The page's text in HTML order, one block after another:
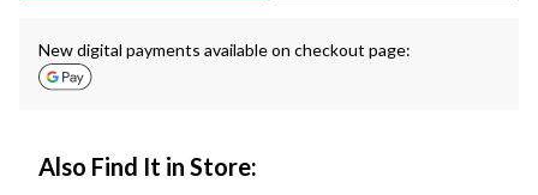
New digital payments available on checkout page:
Also Find It in Store: